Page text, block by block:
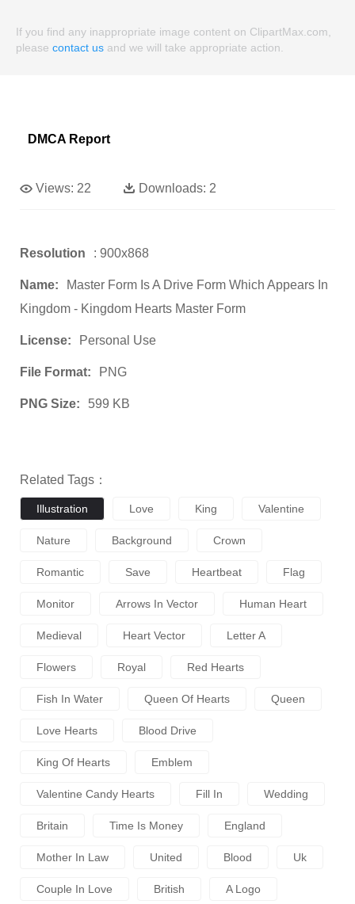
If you find any inappropriate image content on ClipartMax.com,
please contact us and we will take appropriate action.
DMCA Report
Views: 22 Downloads: 2
Resolution : 900x868
Name:
Master Form Is A Drive Form Which Appears In
Kingdom - Kingdom Hearts Master Form
License: Personal Use
File Format: PNG
PNG Size: 599 KB
Related Tags：
Illustration Love King Valentine
Nature Background Crown
Romantic Save Heartbeat Flag
Monitor Arrows In Vector Human Heart
Medieval Heart Vector Letter A
Flowers Royal Red Hearts
Fish In Water Queen Of Hearts Queen
Love Hearts Blood Drive
King Of Hearts Emblem
Valentine Candy Hearts Fill In Wedding
Britain Time Is Money England
Mother In Law United Blood Uk
Couple In Love British A Logo